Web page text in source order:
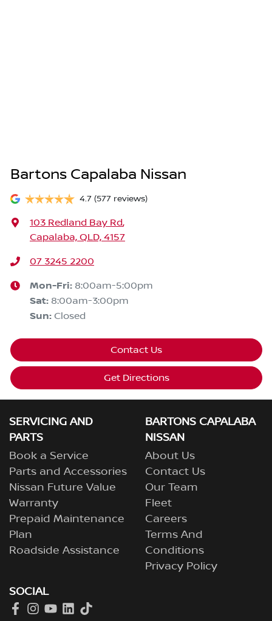
Bartons Capalaba Nissan
4.7 (577 reviews)
103 Redland Bay Rd,
Capalaba, QLD, 4157
07 3245 2200
Mon-Fri: 8:00am-5:00pm
Sat: 8:00am-3:00pm
Sun: Closed
Contact Us
Get Directions
SERVICING AND
PARTS
Book a Service
Parts and Accessories
Nissan Future Value
Warranty
Prepaid Maintenance
Plan
Roadside Assistance
BARTONS CAPALABA
NISSAN
About Us
Contact Us
Our Team
Fleet
Careers
Terms And
Conditions
Privacy Policy
SOCIAL